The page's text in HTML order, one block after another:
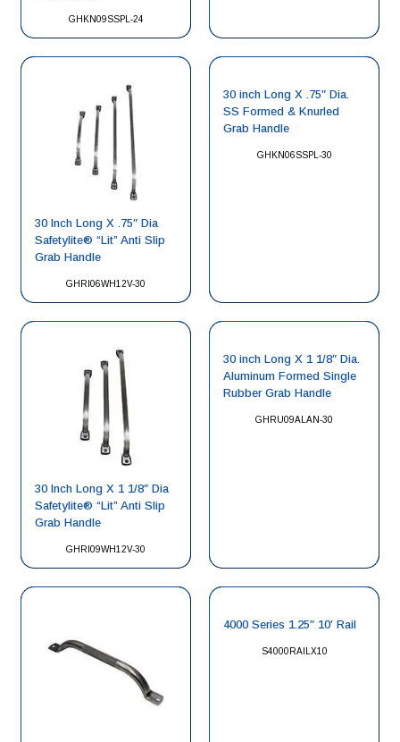
GHKN09SSPL-24
GHRI06WH12V-30
30 Inch Long X .75″ Dia
Safetylite® “Lit” Anti Slip
Grab Handle
GHKN06SSPL-30
30 inch Long X .75″ Dia.
SS Formed & Knurled
Grab Handle
GHRI09WH12V-30
30 Inch Long X 1 1/8″ Dia
Safetylite® “Lit” Anti Slip
Grab Handle
GHRU09ALAN-30
30 inch Long X 1 1/8″ Dia.
Aluminum Formed Single
Rubber Grab Handle
S4000RAILX10
4000 Series 1.25″ 10′ Rail